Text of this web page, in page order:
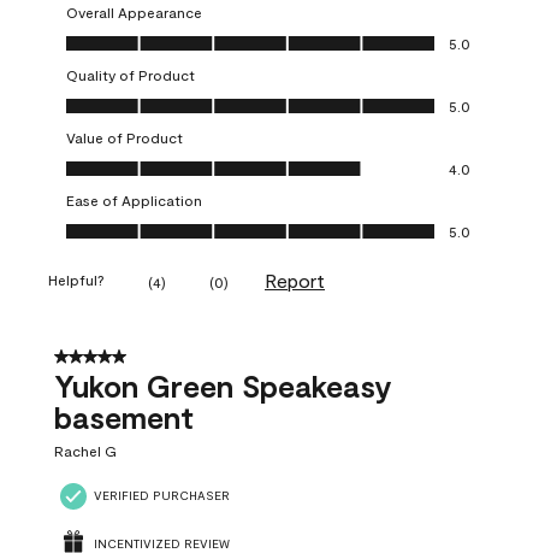
Overall Appearance
Overall Appearance, 5.0 out of 5
5.0
Quality of Product
Quality of Product, 5.0 out of 5
5.0
Value of Product
Value of Product, 4.0 out of 5
4.0
Ease of Application
Ease of Application, 5.0 out of 5
5.0
Helpful? (4) (0) Report
5 out of 5 stars.
Yukon Green Speakeasy
basement
Rachel G
VERIFIED PURCHASER
INCENTIVIZED REVIEW